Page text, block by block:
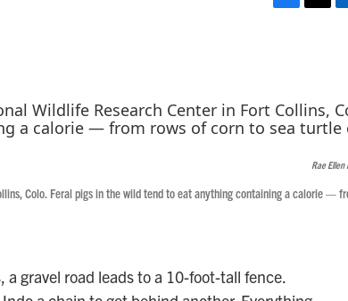
o
o
k
e
r
d
I
n
Rae Ellen
Colo. Feral pigs in the wild tend to eat anything containing a calorie —
gravel road leads to a 10-foot-tall fence.